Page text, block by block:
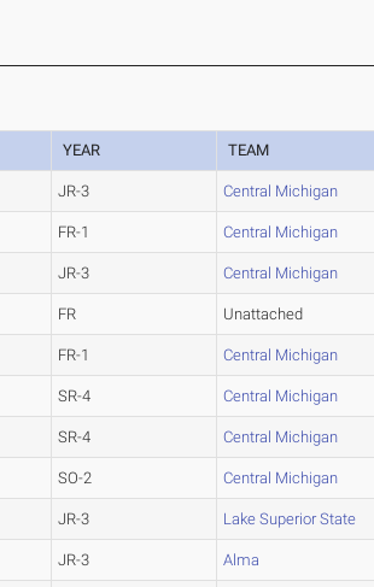
YEAR TEAM
JR-3 Central Michigan
FR-1 Central Michigan
JR-3 Central Michigan
FR Unattached
FR-1 Central Michigan
SR-4 Central Michigan
SR-4 Central Michigan
SO-2 Central Michigan
JR-3 Lake Superior State
JR-3 Alma